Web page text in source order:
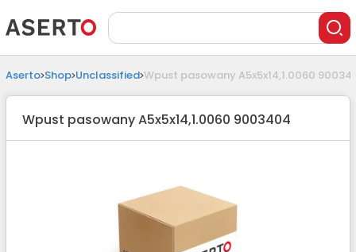
Aserto Shop Unclassified Wpust pasowany A5x5x14,1.0060
Wpust pasowany A5x5x14,1.0060 9003404